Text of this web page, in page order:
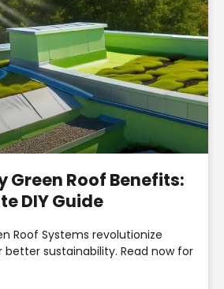
Green Roof Benefits:
DIY Guide
Roof Systems revolutionize
better sustainability. Read now for